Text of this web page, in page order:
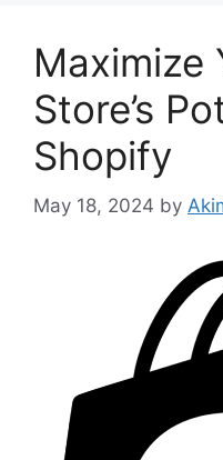
Maximize
Store’s
Shopify
May 18, 2024 by